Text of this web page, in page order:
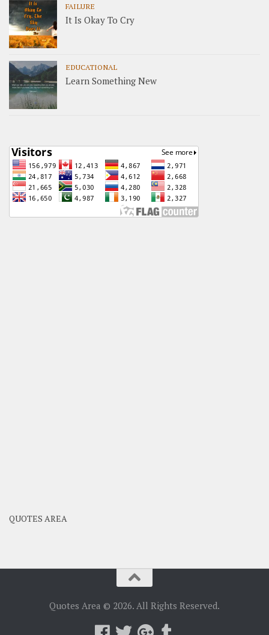
FAILURE
It Is Okay To Cry
EDUCATIONAL
Learn Something New
QUOTES AREA
Quotes Area © 2026. All Rights Reserved.